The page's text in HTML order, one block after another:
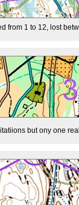
from 1 to 12, lost
but ony one